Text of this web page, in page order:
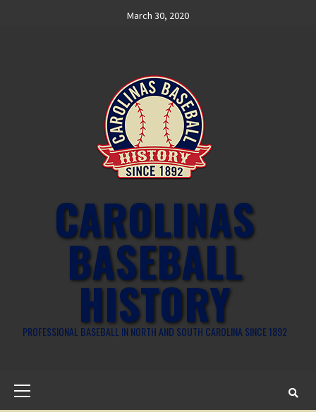
March 30, 2020
CAROLINAS
BASEBALL
HISTORY
PROFESSIONAL BASEBALL IN NORTH AND SOUTH CAROLINA SINCE 1892